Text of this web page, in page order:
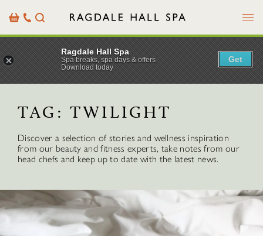
BasketOur
Details
Search Menu
TAG: TWILIGHT
Discover a selection of stories and wellness inspiration
from our beauty and fitness experts, take notes from our
head chefs and keep up to date with the latest news.
Ragdale Hall Spa
Spa breaks, spa days & offers
Download today
Get